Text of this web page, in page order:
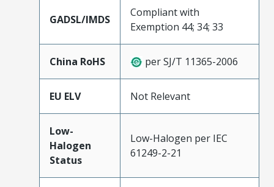
GADSL/IMDS
Compliant with
Exemption 44; 34; 33
China RoHS per SJ/T 11365-2006
EU ELV Not Relevant
Low-
Halogen
Status
Low-Halogen per IEC
61249-2-21